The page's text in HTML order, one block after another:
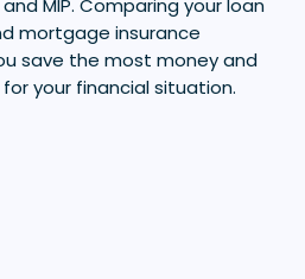
mortgage insurance
save the most money and
your financial situation.